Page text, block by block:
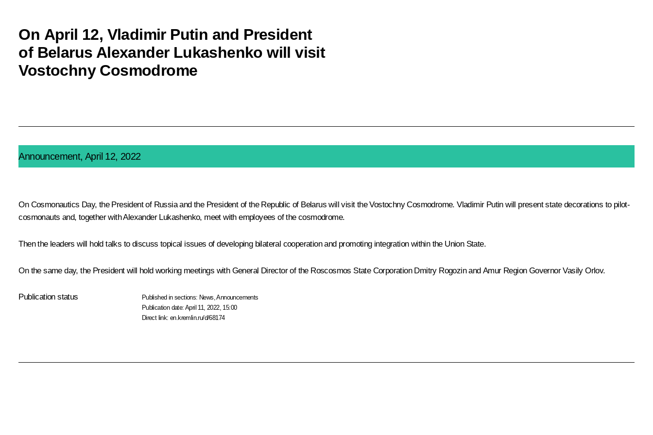
On April 12, Vladimir Putin and President
of Belarus Alexander Lukashenko will visit
Vostochny Cosmodrome
Announcement, April 12, 2022
On Cosmonautics Day, the President of Russia and the President of the Republic of Belarus will visit the Vostochny Cosmodrome. Vladimir Putin will present state decorations to pilot-
cosmonauts and, together withAlexander Lukashenko, meet with employees of the cosmodrome.
Then the leaders will hold talks to discuss topical issues of developing bilateral cooperation and promoting integration within the Union State.
On the same day, the President will hold working meetings with General Director of the Roscosmos State Corporation Dmitry Rogozinand Amur Region GovernorVasily Orlov.
Publication status Published in sections: News,Announcements
Publication date:April 11, 2022, 15:00
Direct link:en.kremlin.ru/d/68174